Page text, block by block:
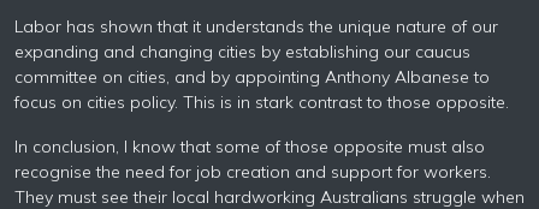
Labor has shown that it understands the unique nature of our
expanding and changing cities by establishing our caucus
committee on cities, and by appointing Anthony Albanese to
focus on cities policy. This is in stark contrast to those opposite.
In conclusion, I know that some of those opposite must also
recognise the need for job creation and support for workers.
They must see their local hardworking Australians struggle when